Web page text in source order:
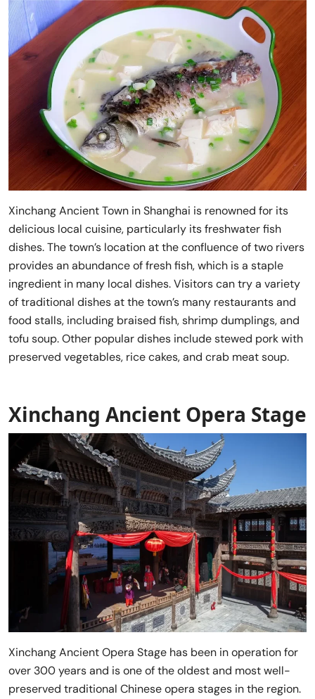
Xinchang Ancient Town in Shanghai is renowned for its
delicious local cuisine, particularly its freshwater fish
dishes. The town’s location at the confluence of two rivers
provides an abundance of fresh fish, which is a staple
ingredient in many local dishes. Visitors can try a variety
of traditional dishes at the town’s many restaurants and
food stalls, including braised fish, shrimp dumplings, and
tofu soup. Other popular dishes include stewed pork with
preserved vegetables, rice cakes, and crab meat soup.
Xinchang Ancient Opera Stage
Xinchang Ancient Opera Stage has been in operation for
over 300 years and is one of the oldest and most well-
preserved traditional Chinese opera stages in the region.